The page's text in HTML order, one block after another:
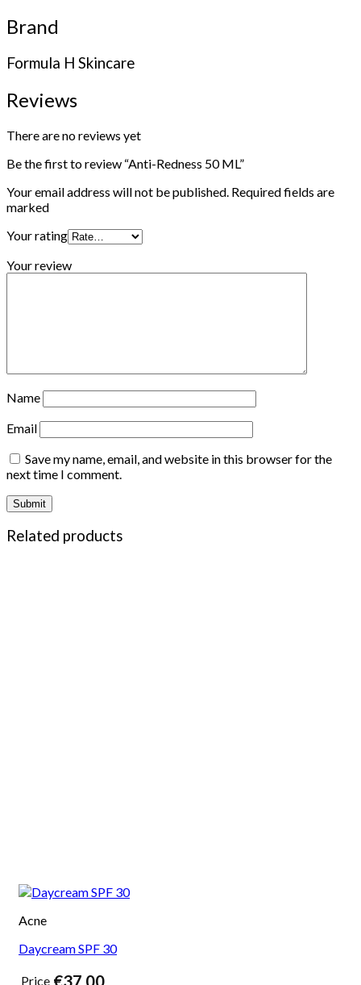
Brand
Formula H Skincare
Reviews
There are no reviews yet
Be the first to review “Anti-Redness 50 ML”
Your email address will not be published. Required fields are
marked
Your rating
Your review
Name
Email
Save my name, email, and website in this browser for the
next time I comment.
Related products
Acne
Daycream SPF 30
Price €37,00